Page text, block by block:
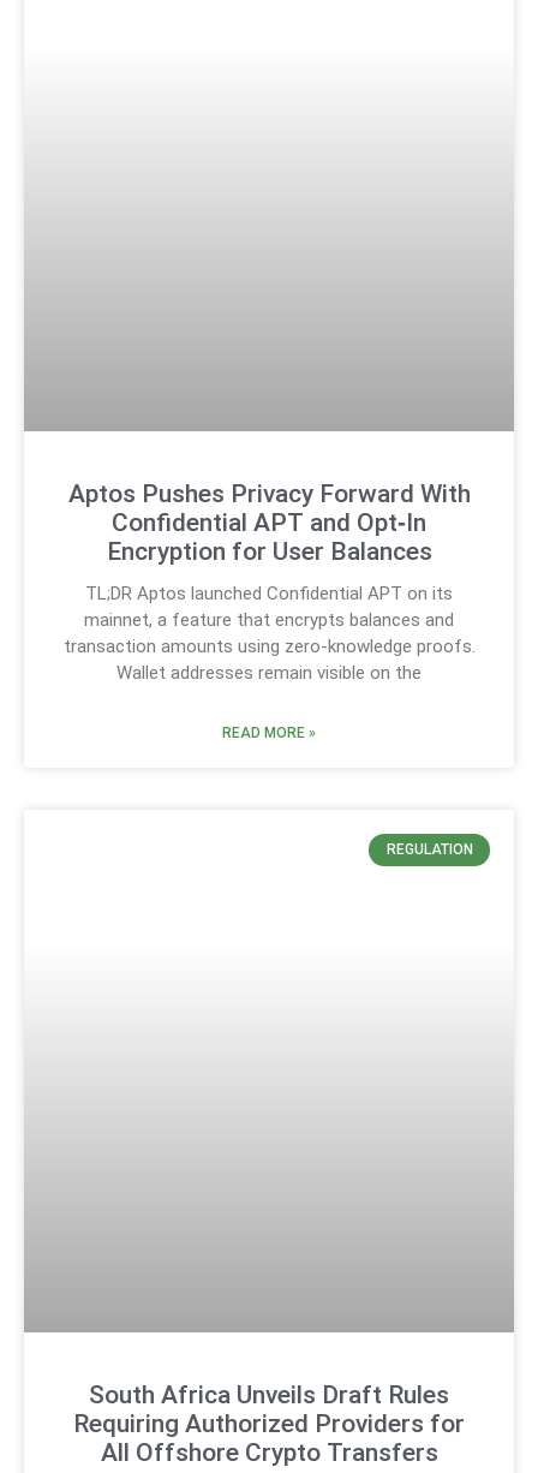
Aptos Pushes Privacy Forward With
Confidential APT and Opt‑In
Encryption for User Balances
TL;DR Aptos launched Confidential APT on its
mainnet, a feature that encrypts balances and
transaction amounts using zero-knowledge proofs.
Wallet addresses remain visible on the
READ MORE »
REGULATION
South Africa Unveils Draft Rules
Requiring Authorized Providers for
All Offshore Crypto Transfers